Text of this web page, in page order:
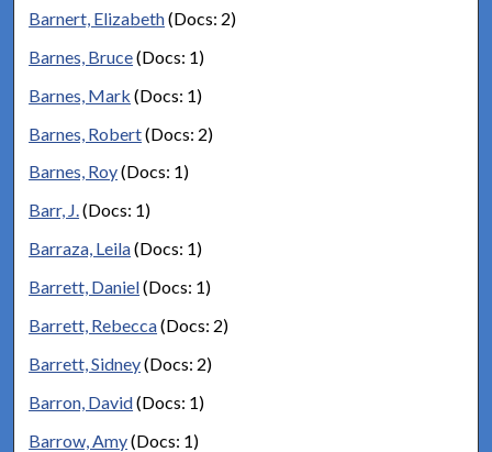
Barnert, Elizabeth(Docs: 2)
Barnes, Bruce(Docs: 1)
Barnes, Mark (Docs: 1)
Barnes, Robert(Docs: 2)
Barnes, Roy(Docs: 1)
Barr, J.(Docs: 1)
Barraza, Leila(Docs: 1)
Barrett, Daniel(Docs: 1)
Barrett, Rebecca(Docs: 2)
Barrett, Sidney(Docs: 2)
Barron, David(Docs: 1)
Barrow, Amy(Docs: 1)